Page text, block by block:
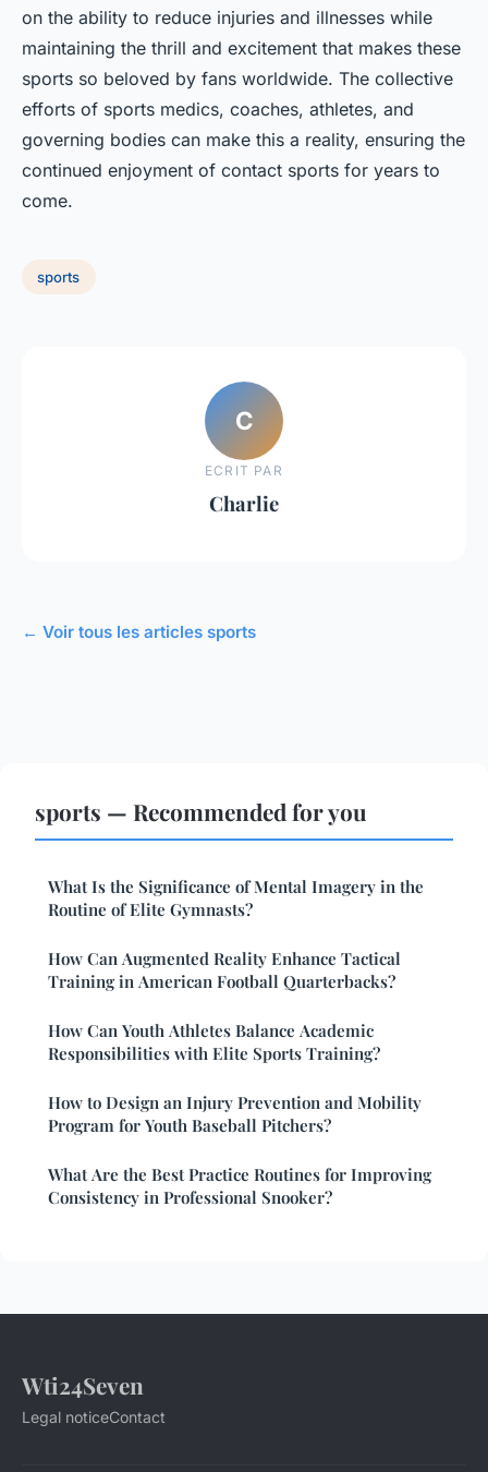
on the ability to reduce injuries and illnesses while
maintaining the thrill and excitement that makes these
sports so beloved by fans worldwide. The collective
efforts of sports medics, coaches, athletes, and
governing bodies can make this a reality, ensuring the
continued enjoyment of contact sports for years to
come.
sports
C
ECRIT PAR
Charlie
← Voir tous les articles sports
sports — Recommended for you
What Is the Significance of Mental Imagery in the
Routine of Elite Gymnasts?
How Can Augmented Reality Enhance Tactical
Training in American Football Quarterbacks?
How Can Youth Athletes Balance Academic
Responsibilities with Elite Sports Training?
How to Design an Injury Prevention and Mobility
Program for Youth Baseball Pitchers?
What Are the Best Practice Routines for Improving
Consistency in Professional Snooker?
Wti24Seven
Legal noticeContact